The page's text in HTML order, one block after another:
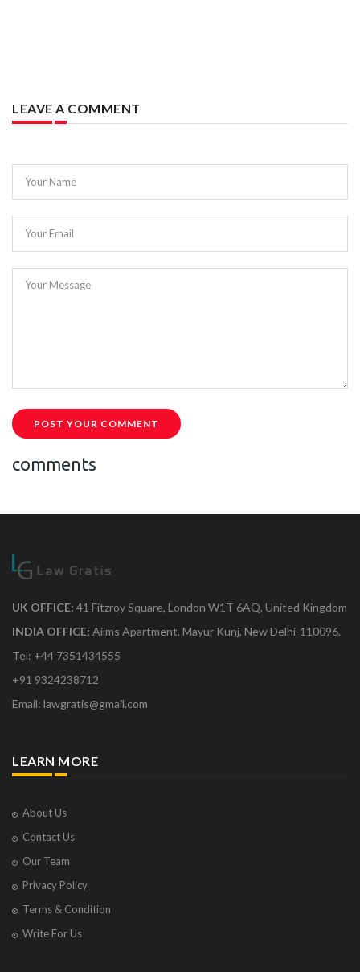
LEAVE A COMMENT
Your Name
Your Email
Your Message
POST YOUR COMMENT
comments
UK OFFICE: 41 Fitzroy Square, London W1T 6AQ, United Kingdom
INDIA OFFICE: Aiims Apartment, Mayur Kunj, New Delhi-110096.
Tel: +44 7351434555
+91 9324238712
Email: lawgratis@gmail.com
LEARN MORE
About Us
Contact Us
Our Team
Privacy Policy
Terms & Condition
Write For Us